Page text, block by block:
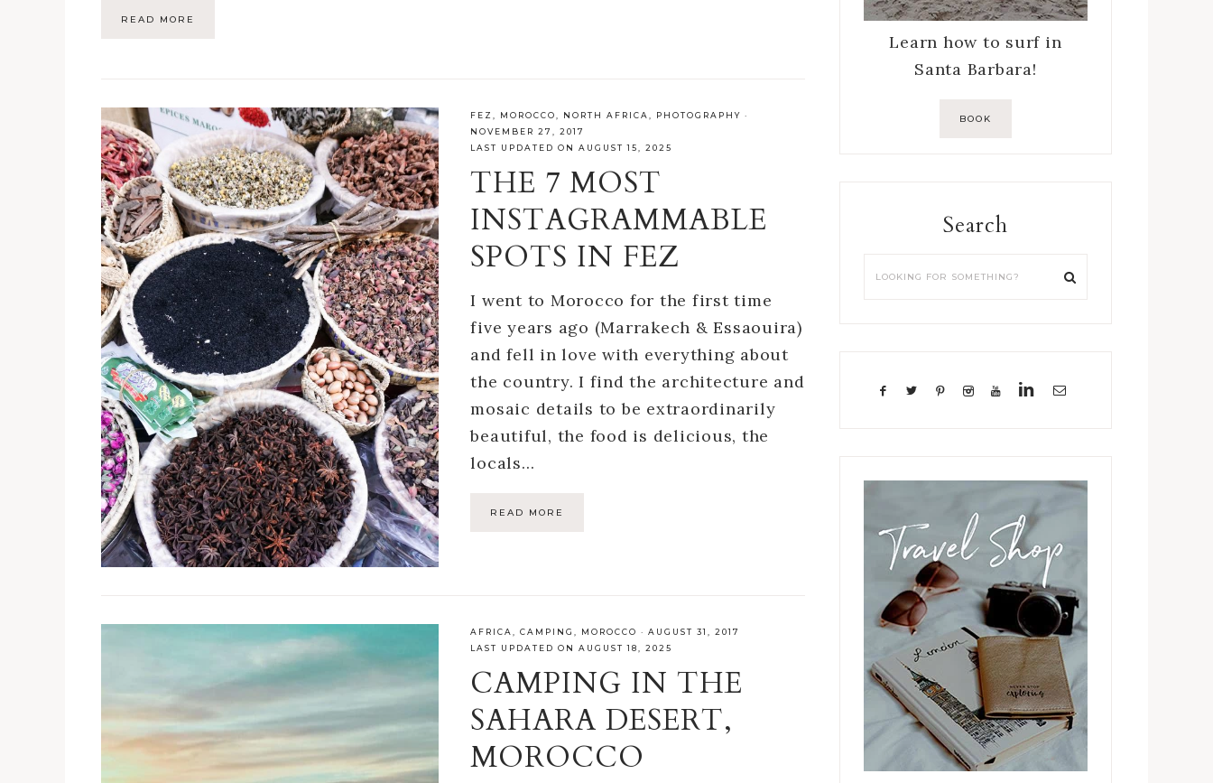
READ MORE
FEZ MOROCCO NORTH AFRICA PHOTOGRAPHY ·
NOVEMBER 27, 2017
LAST UPDATED ON AUGUST 15, 2025
THE 7 MOST
INSTAGRAMMABLE
SPOTS IN FEZ
I went to Morocco for the first time
five years ago (Marrakech & Essaouira)
and fell in love with everything about
the country. I find the architecture and
mosaic details to be extraordinarily
beautiful, the food is delicious, the
locals…
READ MORE
AFRICA ,CAMPING MOROCCO ·AUGUST 31, 2017
LAST UPDATED ON AUGUST 18, 2025
CAMPING IN THE
SAHARA DESERT,
MOROCCO
Learn how to surf in
Santa Barbara!
BOOK
Search